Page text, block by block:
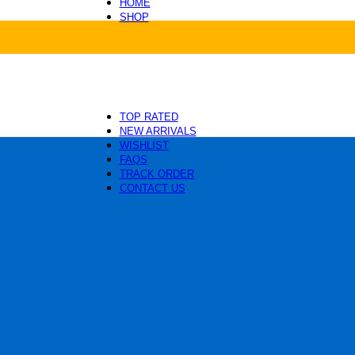
HOME
SHOP
TOP RATED
NEW ARRIVALS
WISHLIST
FAQS
TRACK ORDER
CONTACT US